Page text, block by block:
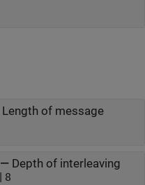
Length of message
— Depth of interleaving
8